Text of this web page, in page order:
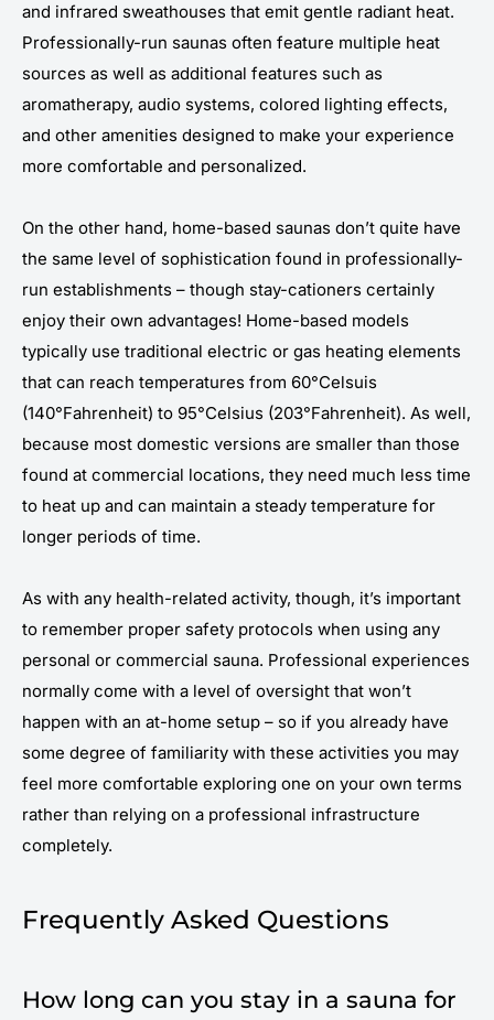
and infrared sweathouses that emit gentle radiant heat.
Professionally-run saunas often feature multiple heat
sources as well as additional features such as
aromatherapy, audio systems, colored lighting effects,
and other amenities designed to make your experience
more comfortable and personalized.
On the other hand, home-based saunas don’t quite have
the same level of sophistication found in professionally-
run establishments – though stay-cationers certainly
enjoy their own advantages! Home-based models
typically use traditional electric or gas heating elements
that can reach temperatures from 60°Celsuis
(140°Fahrenheit) to 95°Celsius (203°Fahrenheit). As well,
because most domestic versions are smaller than those
found at commercial locations, they need much less time
to heat up and can maintain a steady temperature for
longer periods of time.
As with any health-related activity, though, it’s important
to remember proper safety protocols when using any
personal or commercial sauna. Professional experiences
normally come with a level of oversight that won’t
happen with an at-home setup – so if you already have
some degree of familiarity with these activities you may
feel more comfortable exploring one on your own terms
rather than relying on a professional infrastructure
completely.
Frequently Asked Questions
How long can you stay in a sauna for